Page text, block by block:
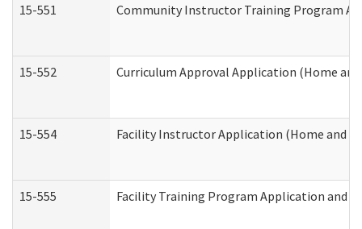
15-551 Community Instructor Training Program
15-552 Curriculum Approval Application (Home
15-554 Facility Instructor Application (Home and
15-555 Facility Training Program Application and